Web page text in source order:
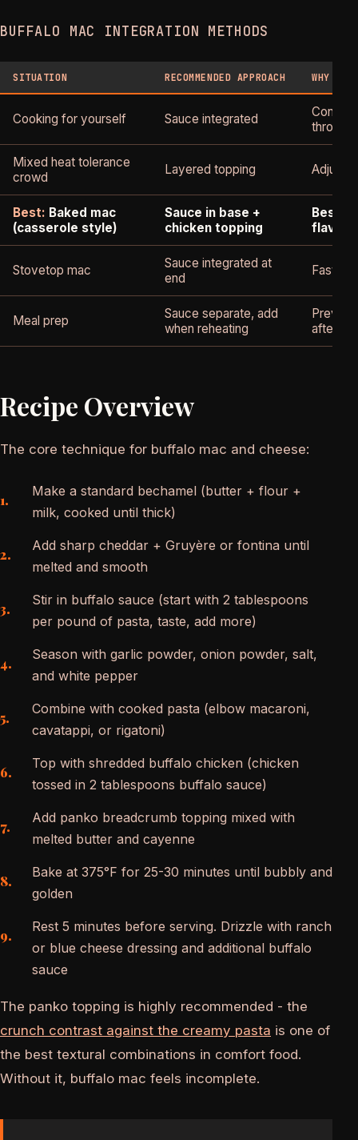
BUFFALO MAC INTEGRATION METHODS
SITUATION RECOMMENDED APPROACH WHY
Cooking for yourself Sauce integrated
Mixed heat tolerance
crowd
Layered topping
Best: Baked mac
(casserole style)
Sauce in base +
chicken topping
Best
flavor
Stovetop mac
Sauce integrated at
end
Meal prep
Sauce separate, add
when reheating
after
Recipe Overview
The core technique for buffalo mac and cheese:
Make a standard bechamel (butter + flour +
milk, cooked until thick)
Add sharp cheddar + Gruyère or fontina until
melted and smooth
Stir in buffalo sauce (start with 2 tablespoons
per pound of pasta, taste, add more)
Season with garlic powder, onion powder, salt,
and white pepper
Combine with cooked pasta (elbow macaroni,
cavatappi, or rigatoni)
Top with shredded buffalo chicken (chicken
tossed in 2 tablespoons buffalo sauce)
Add panko breadcrumb topping mixed with
melted butter and cayenne
Bake at 375°F for 25-30 minutes until bubbly and
golden
Rest 5 minutes before serving. Drizzle with ranch
or blue cheese dressing and additional buffalo
sauce
The panko topping is highly recommended - the
crunch contrast against the creamy pasta is one of
the best textural combinations in comfort food.
Without it, buffalo mac feels incomplete.